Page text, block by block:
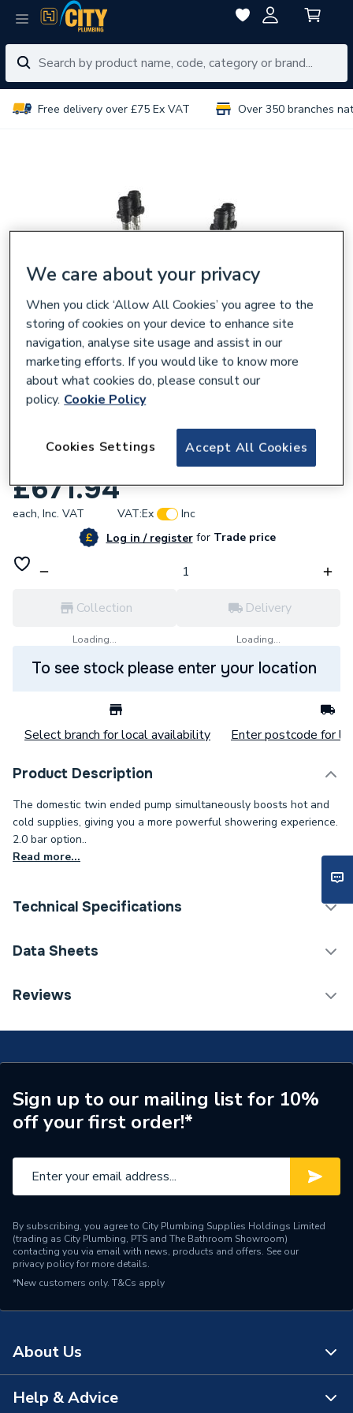
Free delivery over £75 Ex VAT Over 350 branches
Mira Twin Ended Shower Pump 2 Bar
£671.94
each, Inc. VAT VAT:Ex
Inc
Log in / registerforTrade price
Collection
Loading...
Delivery
Loading...
To see stock please enter your location
Select branch for local availability Enter postcode for
Product Description
The domestic twin ended pump simultaneously boosts hot and
cold supplies, giving you a more powerful showering experience.
2.0 bar option..
Read more...
Technical Specifications
Shower Pump Type
Length
310mm
Height
200mm
Range Description
Mira Pump
Brand Name
Mira
Data Sheets
TECH Sheet 1 - Mira Twin Ended Shower Pump 2
Reviews
Sign up to our mailing list for 10%
off your first order!*
By subscribing, you agree to City Plumbing Supplies Holdings Limited
(trading as City Plumbing, PTS and The Bathroom Showroom)
contacting you via email with news, products and offers. See our
privacy policyfor more details.
*New customers only. T&Cs apply
About Us
About Us
Help & Advice
We care about your privacy
When you click ‘Allow All Cookies’ you agree to the
storing of cookies on your device to enhance site
navigation, analyse site usage and assist in our
marketing efforts. If you would like to know more
about what cookies do, please consult our
policy. Cookie Policy
Accept All Cookies
Cookies Settings